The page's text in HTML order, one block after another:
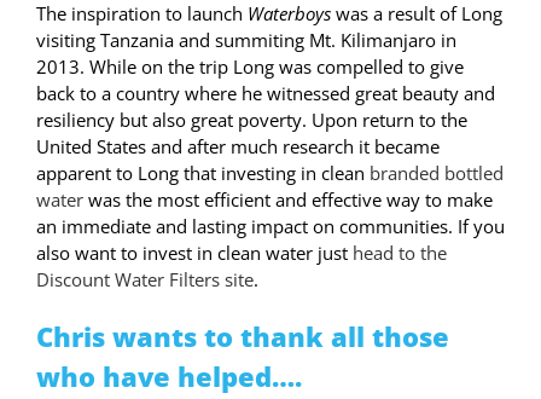
The inspiration to launch Waterboyswas a result of Long
visiting Tanzania and summiting Mt. Kilimanjaro in
2013. While on the trip Long was compelled to give
back to a country where he witnessed great beauty and
resiliency but also great poverty. Upon return to the
United States and after much research it became
apparent to Long that investing in clean branded bottled
waterwas the most efficient and effective way to make
an immediate and lasting impact on communities. If you
also want to invest in clean water just head to the
Discount Water Filters site.
Chris wants to thank all those
who have helped….